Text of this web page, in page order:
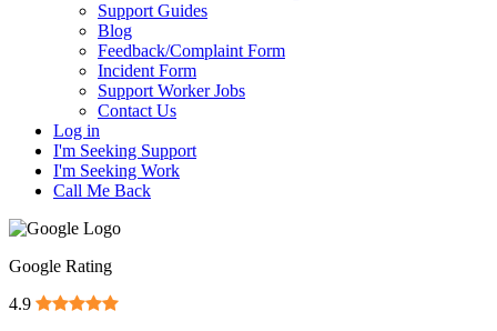
Support Guides
Blog
Feedback/Complaint Form
Incident Form
Support Worker Jobs
Contact Us
Log in
I'm Seeking Support
I'm Seeking Work
Call Me Back
Google Rating
4.9